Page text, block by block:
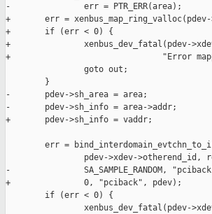
-               err = PTR_ERR(area);
+       err =
+       if (err < 0) {
+               xenbus_dev_fatal(pdev-
+                               "Error
                goto out;
        }
-       pdev->sh_area = area;
-       pdev->sh_info = area->addr;
+       pdev->sh_info = vaddr;
err =
pdev->xdev->otherend_id,
-               SA_SAMPLE_RANDOM,
+               0, "pciback", pdev);
        if (err < 0) {
xenbus_dev_fatal(pdev-